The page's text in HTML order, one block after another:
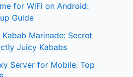
for WiFi on Android:
Guide
Marinade: Secret
Juicy Kababs
Server for Mobile: Top